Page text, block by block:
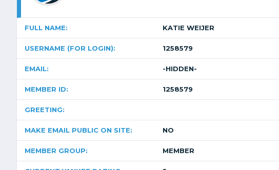
FULL NAME: KATIE WEIJER
USERNAME (FOR LOGIN): 1258579
EMAIL: -HIDDEN-
MEMBER ID: 1258579
GREETING:
MAKE EMAIL PUBLIC ON SITE: NO
MEMBER GROUP: MEMBER